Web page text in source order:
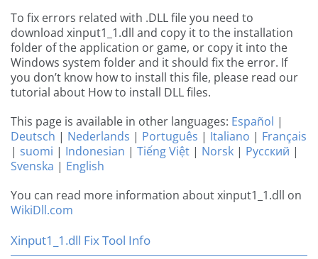
To fix errors related with .DLL file you need to
download xinput1_1.dll and copy it to the installation
folder of the application or game, or copy it into the
Windows system folder and it should fix the error. If
you don’t know how to install this file, please read our
tutorial about How to install DLL files.
This page is available in other languages: Español |
Deutsch | Nederlands | Português | Italiano | Français
| suomi | Indonesian | Tiếng Việt | Norsk | Русский |
Svenska | English
You can read more information about xinput1_1.dll on
WikiDll.com
Xinput1_1.dll Fix Tool Info